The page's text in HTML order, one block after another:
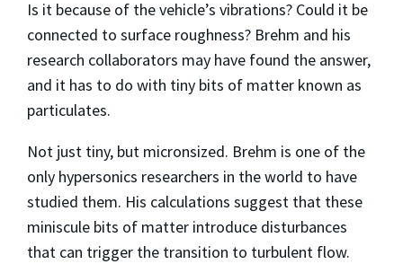
Is it because of the vehicle’s vibrations? Could it be
connected to surface roughness? Brehm and his
research collaborators may have found the answer,
and it has to do with tiny bits of matter known as
particulates.
Not just tiny, but micronsized. Brehm is one of the
only hypersonics researchers in the world to have
studied them. His calculations suggest that these
miniscule bits of matter introduce disturbances
that can trigger the transition to turbulent flow.